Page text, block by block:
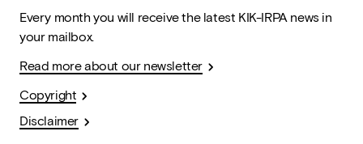
Every month you will receive the latest KIK-IRPA news in
your mailbox.
Read more about our newsletter
Copyright
Disclaimer